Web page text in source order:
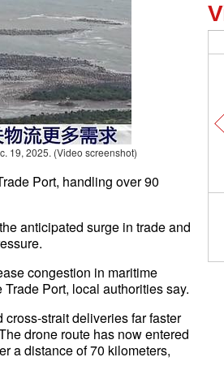
19, 2025. (Video screenshot)
Port, handling over 90
anticipated surge in trade and
congestion in maritime
Port, local authorities say.
strait deliveries far faster
drone route has now entered
a distance of 70 kilometers,